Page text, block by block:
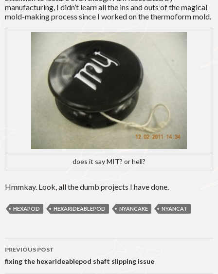
manufacturing, I didn’t learn all the ins and outs of the magical
mold-making process since I worked on the thermoform mold.
does it say MIT? or hell?
Hmmkay. Look, all the dumb projects I have done.
HEXAPOD HEXARIDEABLEPOD NYANCAKE NYANCAT
Post
navigation
PREVIOUS POST
fixing the hexarideablepod shaft slipping issue